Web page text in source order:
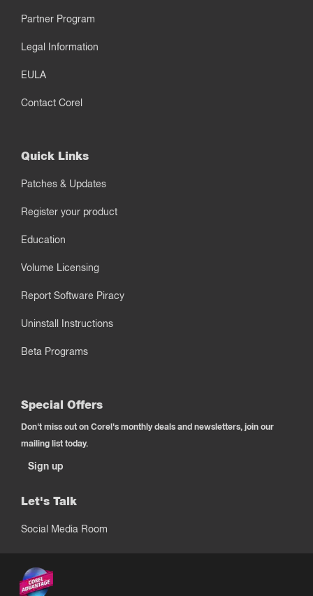
Partner Program
Legal Information
EULA
Contact Corel
Quick Links
Patches & Updates
Register your product
Education
Volume Licensing
Report Software Piracy
Uninstall Instructions
Beta Programs
Special Offers
Don't miss out on Corel's monthly deals and newsletters, join our
mailing list today.
Sign up
Let's Talk
Social Media Room